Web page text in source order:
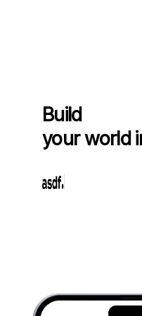
Build
your world